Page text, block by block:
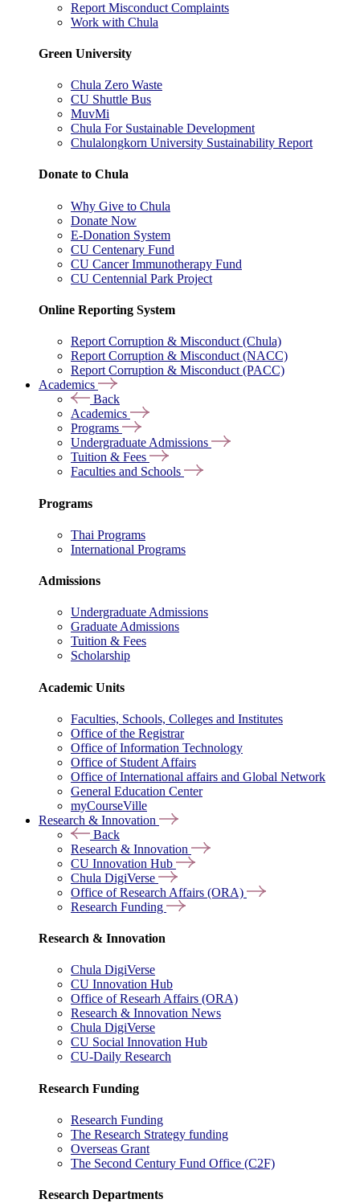
Report Misconduct Complaints
Work with Chula
Green University
Chula Zero Waste
CU Shuttle Bus
MuvMi
Chula For Sustainable Development
Chulalongkorn University Sustainability Report
Donate to Chula
Why Give to Chula
Donate Now
E-Donation System
CU Centenary Fund
CU Cancer Immunotherapy Fund
CU Centennial Park Project
Online Reporting System
Report Corruption & Misconduct (Chula)
Report Corruption & Misconduct (NACC)
Report Corruption & Misconduct (PACC)
Academics
Back
Academics
Programs
Undergraduate Admissions
Tuition & Fees
Faculties and Schools
Programs
Thai Programs
International Programs
Admissions
Undergraduate Admissions
Graduate Admissions
Tuition & Fees
Scholarship
Academic Units
Faculties, Schools, Colleges and Institutes
Office of the Registrar
Office of Information Technology
Office of Student Affairs
Office of International affairs and Global Network
General Education Center
myCourseVille
Research & Innovation
Back
Research & Innovation
CU Innovation Hub
Chula DigiVerse
Office of Research Affairs (ORA)
Research Funding
Research & Innovation
Chula DigiVerse
CU Innovation Hub
Office of Researh Affairs (ORA)
Research & Innovation News
Chula DigiVerse
CU Social Innovation Hub
CU-Daily Research
Research Funding
Research Funding
The Research Strategy funding
Overseas Grant
The Second Century Fund Office (C2F)
Research Departments